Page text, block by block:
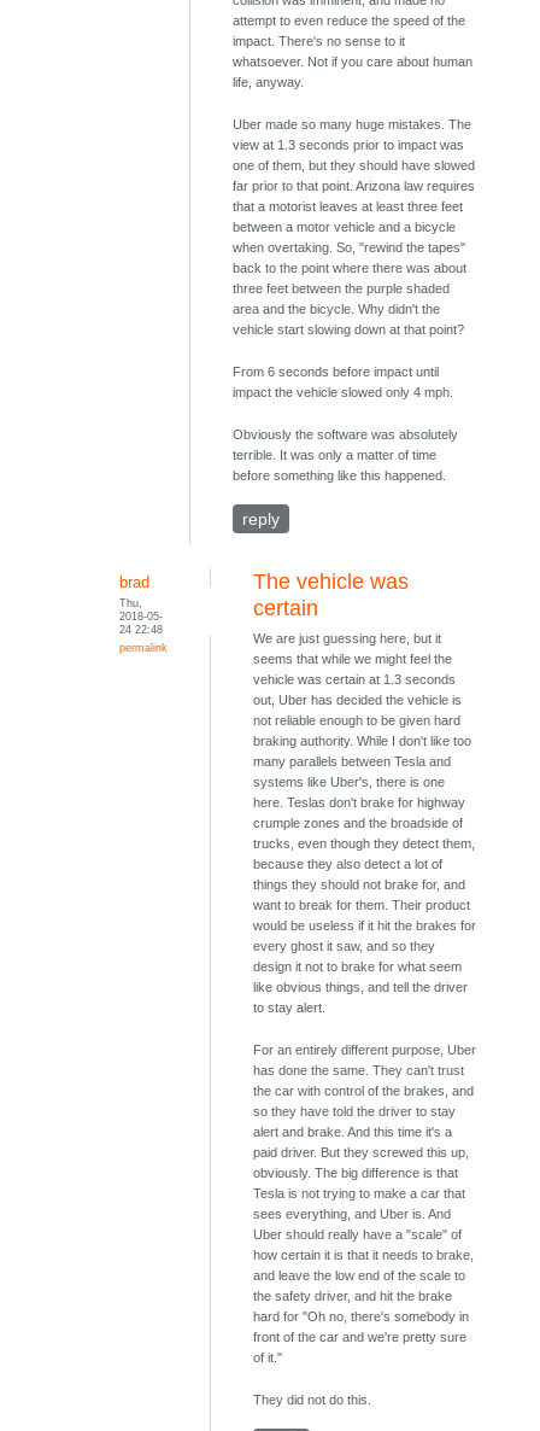
attempt to even reduce the speed of the
impact. There's no sense to it
whatsoever. Not if you care about human
life, anyway.
Uber made so many huge mistakes. The
view at 1.3 seconds prior to impact was
one of them, but they should have slowed
far prior to that point. Arizona law requires
that a motorist leaves at least three feet
between a motor vehicle and a bicycle
when overtaking. So, "rewind the tapes"
back to the point where there was about
three feet between the purple shaded
area and the bicycle. Why didn't the
vehicle start slowing down at that point?
From 6 seconds before impact until
impact the vehicle slowed only 4 mph.
Obviously the software was absolutely
terrible. It was only a matter of time
before something like this happened.
reply
brad
Thu,
2018-05-
24 22:48
permalink
The vehicle was
certain
We are just guessing here, but it
seems that while we might feel the
vehicle was certain at 1.3 seconds
out, Uber has decided the vehicle is
not reliable enough to be given hard
braking authority. While I don't like too
many parallels between Tesla and
systems like Uber's, there is one
here. Teslas don't brake for highway
crumple zones and the broadside of
trucks, even though they detect them,
because they also detect a lot of
things they should not brake for, and
want to break for them. Their product
would be useless if it hit the brakes for
every ghost it saw, and so they
design it not to brake for what seem
like obvious things, and tell the driver
to stay alert.
For an entirely different purpose, Uber
has done the same. They can't trust
the car with control of the brakes, and
so they have told the driver to stay
alert and brake. And this time it's a
paid driver. But they screwed this up,
obviously. The big difference is that
Tesla is not trying to make a car that
sees everything, and Uber is. And
Uber should really have a "scale" of
how certain it is that it needs to brake,
and leave the low end of the scale to
the safety driver, and hit the brake
hard for "Oh no, there's somebody in
front of the car and we're pretty sure
of it."
They did not do this.